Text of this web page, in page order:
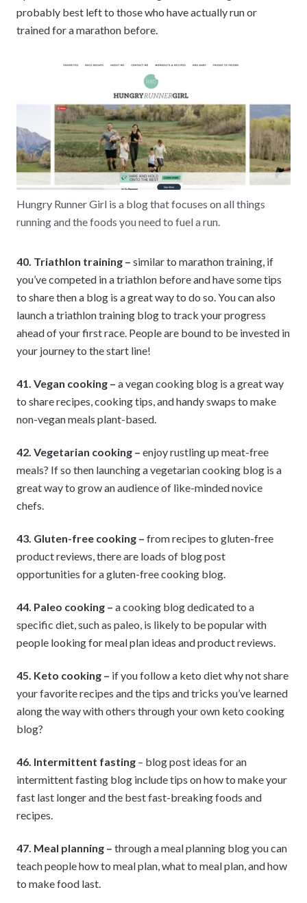
probably best left to those who have actually run or
trained for a marathon before.
Hungry Runner Girl is a blog that focuses on all things
running and the foods you need to fuel a run.
40. Triathlon training – similar to marathon training, if
you’ve competed in a triathlon before and have some tips
to share then a blog is a great way to do so. You can also
launch a triathlon training blog to track your progress
ahead of your first race. People are bound to be invested in
your journey to the start line!
41. Vegan cooking – a vegan cooking blog is a great way
to share recipes, cooking tips, and handy swaps to make
non-vegan meals plant-based.
42. Vegetarian cooking – enjoy rustling up meat-free
meals? If so then launching a vegetarian cooking blog is a
great way to grow an audience of like-minded novice
chefs.
43. Gluten-free cooking – from recipes to gluten-free
product reviews, there are loads of blog post
opportunities for a gluten-free cooking blog.
44. Paleo cooking – a cooking blog dedicated to a
specific diet, such as paleo, is likely to be popular with
people looking for meal plan ideas and product reviews.
45. Keto cooking – if you follow a keto diet why not share
your favorite recipes and the tips and tricks you’ve learned
along the way with others through your own keto cooking
blog?
46. Intermittent fasting – blog post ideas for an
intermittent fasting blog include tips on how to make your
fast last longer and the best fast-breaking foods and
recipes.
47. Meal planning – through a meal planning blog you can
teach people how to meal plan, what to meal plan, and how
to make food last.